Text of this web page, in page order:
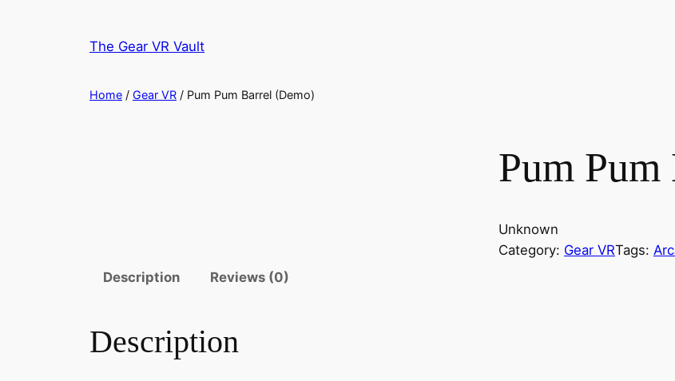
The Gear VR Vault
Home / Gear VR / Pum Pum Barrel (Demo)
Pum
Unknown
Category: Gear VRTags:
Description
Reviews (0)
Description